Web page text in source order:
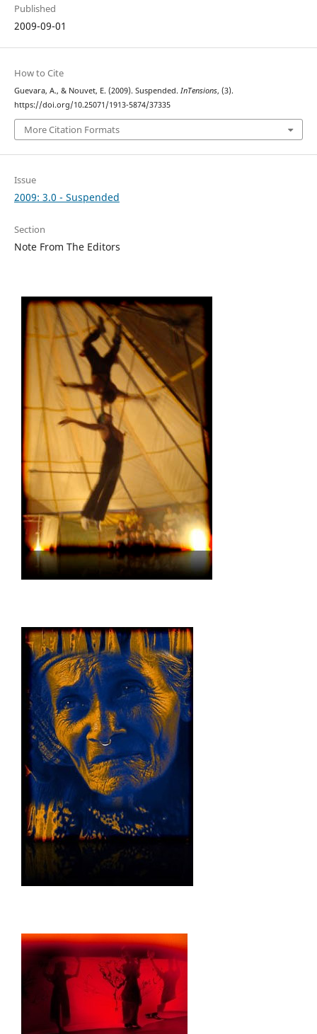
Published
2009-09-01
How to Cite
Guevara, A., & Nouvet, E. (2009). Suspended. InTensions, (3).
https://doi.org/10.25071/1913-5874/37335
More Citation Formats
Issue
2009: 3.0 - Suspended
Section
Note From The Editors